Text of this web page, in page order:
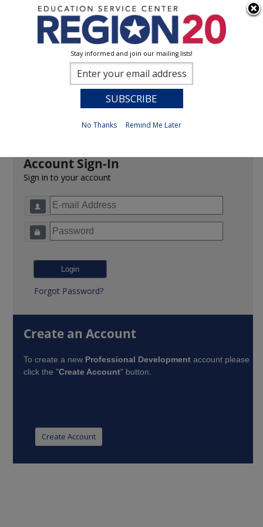
Account Sign-In
Sign in to your account
Forgot Password?
Create an Account
To create a new Professional Development account please
click the "Create Account" button.
Stay informed and join our mailing lists!
No Thanks Remind Me Later